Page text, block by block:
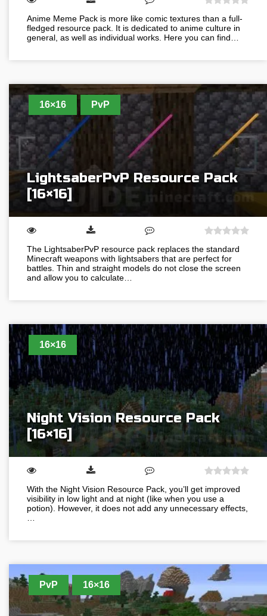
Anime Meme Pack is more like comic textures than a full-
fledged resource pack. It is dedicated to anime culture in
general, as well as individual works. Here you can find…
16×16 PvP
LightsaberPvP Resource Pack
[16×16]
The LightsaberPvP resource pack replaces the standard
Minecraft weapons with lightsabers that are perfect for
battles. Thin and straight models do not close the screen
and allow you to calculate…
16×16
Night Vision Resource Pack
[16×16]
With the Night Vision Resource Pack, you’ll get improved
visibility in low light and at night (like when you use a
potion). However, it does not add any unnecessary effects,
PvP 16×16